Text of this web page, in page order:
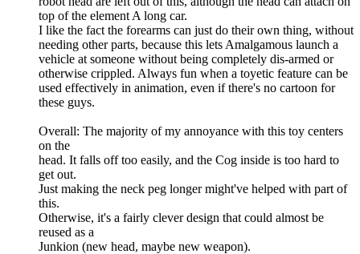
top of the element A long car.
I like the fact the forearms can just do their own thing, without
needing other parts, because this lets Amalgamous launch a
vehicle at someone without being completely dis-armed or
otherwise crippled. Always fun when a toyetic feature can be
used effectively in animation, even if there's no cartoon for
these guys.
Overall: The majority of my annoyance with this toy centers
on the
head. It falls off too easily, and the Cog inside is too hard to
get out.
Just making the neck peg longer might've helped with part of
this.
Otherwise, it's a fairly clever design that could almost be
reused as a
Junkion (new head, maybe new weapon).